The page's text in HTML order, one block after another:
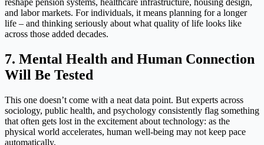
and labor markets. For individuals, it means planning for a longer
life – and thinking seriously about what quality of life looks like
across those added decades.
7. Mental Health and Human Connection
Will Be Tested
This one doesn’t come with a neat data point. But experts across
sociology, public health, and psychology consistently flag something
that often gets lost in the excitement about technology: as the
physical world accelerates, human well-being may not keep pace
automatically.